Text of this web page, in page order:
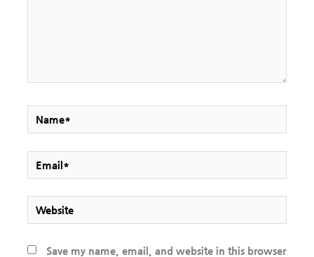
Name*
Email*
Website
Save my name, email, and website in this browser